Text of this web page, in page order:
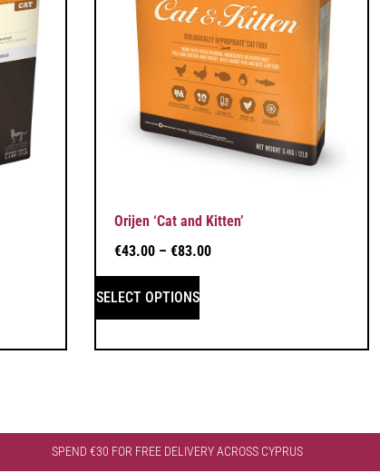
Orijen ‘Cat and Kitten’
€43.00 – €83.00
SELECT OPTIONS
SPEND €30 FOR FREE DELIVERY ACROSS CYPRUS